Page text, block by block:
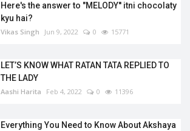
Here's the answer to "MELODY'' itni chocolaty
kyu hai?
Vikas Singh Jun 9, 2022 0 15771
LET’S KNOW WHAT RATAN TATA REPLIED TO
THE LADY
Aashi Harita Feb 4, 2022 0 11396
Everything You Need to Know About Akshaya